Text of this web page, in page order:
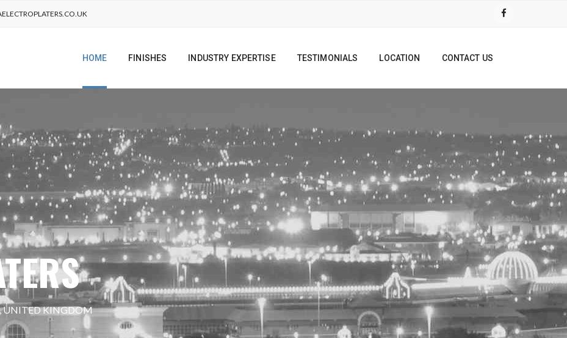
HOME FINISHES INDUSTRY EXPERTISE TESTIMONIALS LOCATION CONTACT US
UNITED KINGDOM